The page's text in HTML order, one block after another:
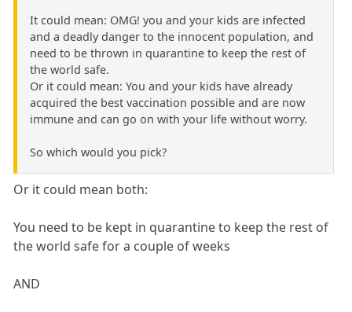
It could mean: OMG! you and your kids are infected
and a deadly danger to the innocent population, and
need to be thrown in quarantine to keep the rest of
the world safe.
Or it could mean: You and your kids have already
acquired the best vaccination possible and are now
immune and can go on with your life without worry.
So which would you pick?
Or it could mean both:
You need to be kept in quarantine to keep the rest of
the world safe for a couple of weeks
AND